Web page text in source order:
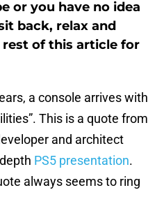
or you have no idea
back, relax and
of this article for
a console arrives with
This is a quote from
and architect
PS5 presentation.
always seems to ring